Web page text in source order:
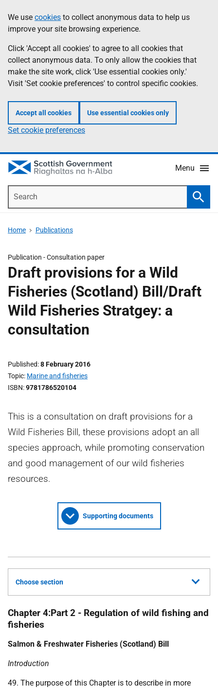
to
main
content
help
Information
We use cookies to collect anonymous data to help us
improve your site browsing experience.
Click 'Accept all cookies' to agree to all cookies that
collect anonymous data. To only allow the cookies that
make the site work, click 'Use essential cookies only.'
Visit 'Set cookie preferences' to control specific cookies.
Accept all cookies Use essential cookies only
Set cookie preferences
Menu
Home Publications
Publication -Consultation paper
Draft provisions for a Wild
Fisheries (Scotland) Bill/Draft
Wild Fisheries Stratgey: a
consultation
Published 8 February 2016
Topic Marine and fisheries
ISBN 9781786520104
This is a consultation on draft provisions for a
Wild Fisheries Bill, these provisions adopt an all
species approach, while promoting conservation
and good management of our wild fisheries
resources.
Supporting documents
Choose section
Chapter 4:Part 2 - Regulation of wild fishing and
fisheries
Salmon & Freshwater Fisheries (Scotland) Bill
Introduction
49. The purpose of this Chapter is to describe in more